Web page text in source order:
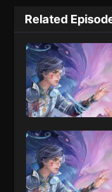
matahari, bulan,
panduan jiwa baru
Tang. Semua
Bisakah senjata
kembali
kembali
Tang San dkk,
Related